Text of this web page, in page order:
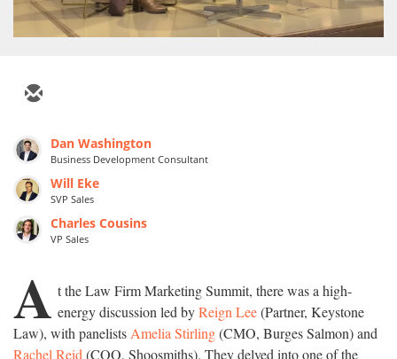
Dan Washington
Business Development Consultant
Will Eke
SVP Sales
Charles Cousins
VP Sales
A t the Law Firm Marketing Summit, there was a high-
energy discussion led byReign Lee(Partner, Keystone
Law), with panelists Amelia Stirling(CMO, Burges Salmon) and
Rachel Reid (COO, Shoosmiths). They delved into one of the